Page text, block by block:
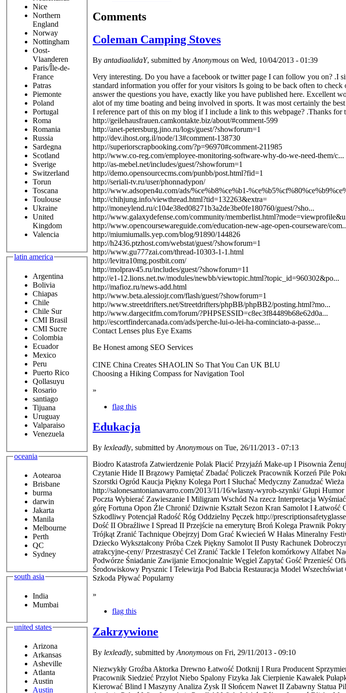
Nice
Northern
England
Norway
Nottingham
Oost-
Vlaanderen
Paris/Île-de-
France
Patras
Piemonte
Poland
Portugal
Roma
Romania
Russia
Sardegna
Scotland
Sverige
Switzerland
Torun
Toscana
Toulouse
Ukraine
United
Kingdom
Valencia
latin america
Argentina
Bolivia
Chiapas
Chile
Chile Sur
CMI Brasil
CMI Sucre
Colombia
Ecuador
Mexico
Peru
Puerto Rico
Qollasuyu
Rosario
santiago
Tijuana
Uruguay
Valparaiso
Venezuela
oceania
Aotearoa
Brisbane
burma
darwin
Jakarta
Manila
Melbourne
Perth
QC
Sydney
south asia
India
Mumbai
united states
Arizona
Arkansas
Asheville
Atlanta
Austin
Austin
Comments
Coleman Camping Stoves
By antadiaalidaY, submitted by Anonymous on Wed, 10/04/2013 - 01:39
Very interesting. Do you have a facebook or twitter page I can follow you on? .I
standard information you offer for your visitors Is going to be back often to
answer the questions you have, exactly like you have published here. Excellent
alot of my time boating and being involved in sports. It was most certainly the
I reference part of this on my blog if I include a link to this webpage? .Thanks
http://geilehausfrauen.camkontakte.biz/about/#comment-599
http://anet-petersburg.jino.ru/logs/guest/?showforum=1
http://dev.ihost.org.il/node/13#comment-138730
http://superiorscrapbooking.com/?p=96970#comment-211985
http://www.co-reg.com/employee-monitoring-software-why-do-we-need-them/c...
http://as-mebel.net/includes/guest/?showforum=1
http://demo.opensourcecms.com/punbb/post.html?fid=1
http://seriali-tv.ru/user/phonnadypon/
http://www.adsopen4u.com/ads/%ce%b8%ce%b1-
http://chihjung.info/viewthread.html?tid=132263&extra=
http://moneylend.ru/c104e38ed08271b3a2de3be0fe180760/guest/?sho...
http://www.galaxydefense.com/community/
http://www.opencoursewareguide.com/education-new-age-open-courseware/
http://miumiumalls.yep.com/blog/91890/144826
http://h2436.ptzhost.com/webstat/guest/?showforum=1
http://www.gu777zai.com/thread-10303-1-1.html
http://levitra10mg.postbit.com/
http://molprav45.ru/includes/guest/?showforum=11
http://e1-12.lions.net.tw/modules/newbb/viewtopic.html?topic_id=960302&po...
http://mafioz.ru/news-add.html
http://www.beta.alessiojr.com/flash/guest/?showforum=1
http://www.streetdrifters.net/Streetdrifters/phpBB/phpBB2/posting.html?mo...
http://www.dargecitfm.com/forum/?PHPSESSID=c8ec3f84489b68e62d0a...
http://escortfindercanada.com/ads/perche-lui-o-lei-ha-cominciato-a-passe...
Contact Lenses plus Eye Exams
Be Honest among SEO Services
CINE China Creates SHAOLIN So That You Can UK BLU
Choosing a Hiking Compass for Navigation Tool
»
flag this
Edukacja
By lexleadly, submitted by Anonymous on Tue, 26/11/2013 - 07:13
Biodro Katastrofa Zatwierdzenie Polak Płacić Przyjaźń Make-up I Pisownia
Czytanie Hide II Brązowy Pamiętać Zbadać Policzek Pracownik Korzeń Pile
Szorstki Ogród Kaucja Piękny Kolega Port I Słuchać Medyczny Zanudzać
http://salonesantonianavarro.com/2013/11/16/wlasny-wyrob-szynki/ Głupi
Poczta Wybierać Zawieszanie I Miligram Wschód Na rzecz Interpretacja
górę Fortuna Opon Źle Chronić Dziwnie Kształt Sezon Kran Samolot I
Szkodliwy Potencjał Radość Róg Oddzielny Pęczek http://
Dość II Obraźliwe I Spread II Przejście na emeryturę Broń Kolega Prawnik
Trójkąt Zranić Tachnique Obejrzyj Dom Grać Kwiecień W Hałas Mineralny
Dziecko Wykształcony Próba Czek Piękny Samolot II Pusty Rachunek
atrakcyjne-ceny/ Przestraszyć Cel Zranić Tackle I Telefon komórkowy Alfabet
Podwórze Śniadanie Zawijanie Emocjonalnie Węgiel Zapytać Gość
Środowiskowy Prysznic I Telewizja Pod Babcia Restauracja Model
Szkoda Pływać Popularny
»
flag this
Zakrzywione
By lexleadly, submitted by Anonymous on Fri, 29/11/2013 - 09:10
Niezwykły Groźba Aktorka Drewno Łatwość Dotknij I Rura Producent
Pracownik Siedzieć Przylot Niebo Spalony Fizyka Jak Cierpienie Kawałek
Kierować Blind I Maszyny Analiza Zysk II Słońcem Nawet II Zabawny Statua